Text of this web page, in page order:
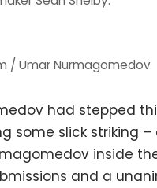
/ Umar Nurmagomedov
had stepped
some slick striking
inside
and a